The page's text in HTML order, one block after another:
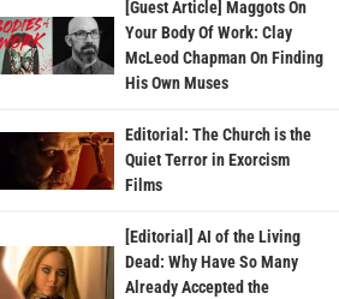
[Guest Article] Maggots On
Your Body Of Work: Clay
McLeod Chapman On Finding
His Own Muses
Editorial: The Church is the
Quiet Terror in Exorcism
Films
[Editorial] AI of the Living
Dead: Why Have So Many
Already Accepted the